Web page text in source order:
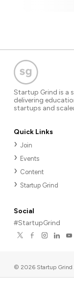
Startup Grind is a
delivering
startups and
Quick Links
Join
Events
Content
Startup Grind
Social
#StartupGrind
© 2026 Startup Grind
567, Palo Alto, CA